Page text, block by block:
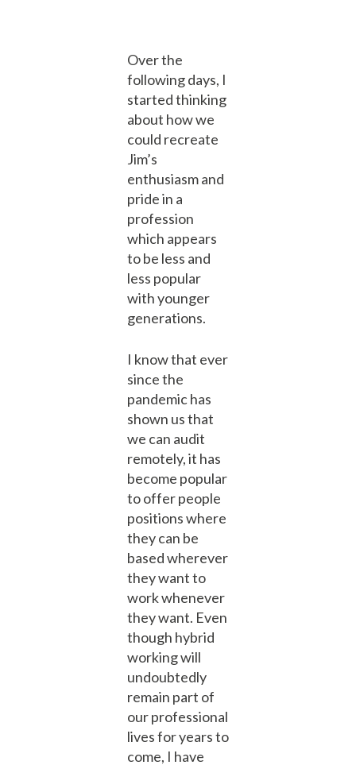
Over the
following days, I
started thinking
about how we
could recreate
Jim’s
enthusiasm and
pride in a
profession
which appears
to be less and
less popular
with younger
generations.
I know that ever
since the
pandemic has
shown us that
we can audit
remotely, it has
become popular
to offer people
positions where
they can be
based wherever
they want to
work whenever
they want. Even
though hybrid
working will
undoubtedly
remain part of
our professional
lives for years to
come, I have